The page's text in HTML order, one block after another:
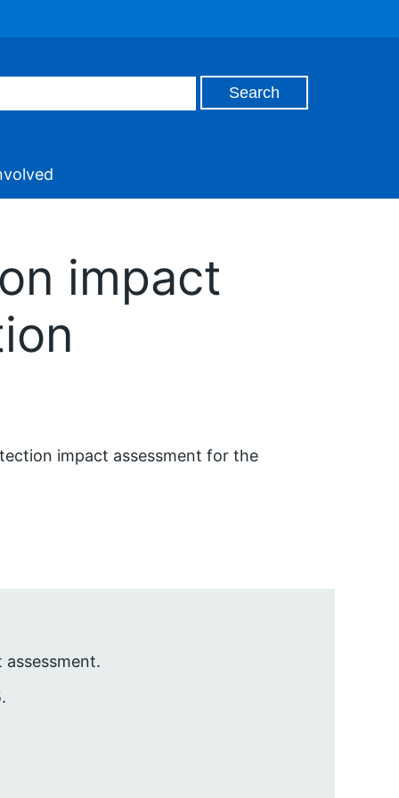
impact
impact assessment for the